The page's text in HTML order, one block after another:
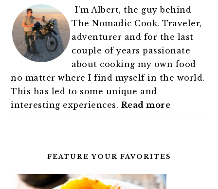
I’m Albert, the guy behind
The Nomadic Cook. Traveler,
adventurer and for the last
couple of years passionate
about cooking my own food
no matter where I find myself in the world.
This has led to some unique and
interesting experiences. Read more
FEATURE YOUR FAVORITES